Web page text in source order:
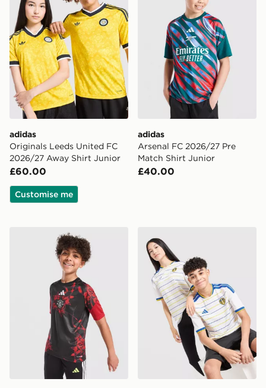
adidas
Originals Leeds United FC
2026/27 Away Shirt Junior
£60.00
Customise me
adidas
Arsenal FC 2026/27 Pre
Match Shirt Junior
£40.00
adidas Manchester United FC 26/27 Pre Match Shirt